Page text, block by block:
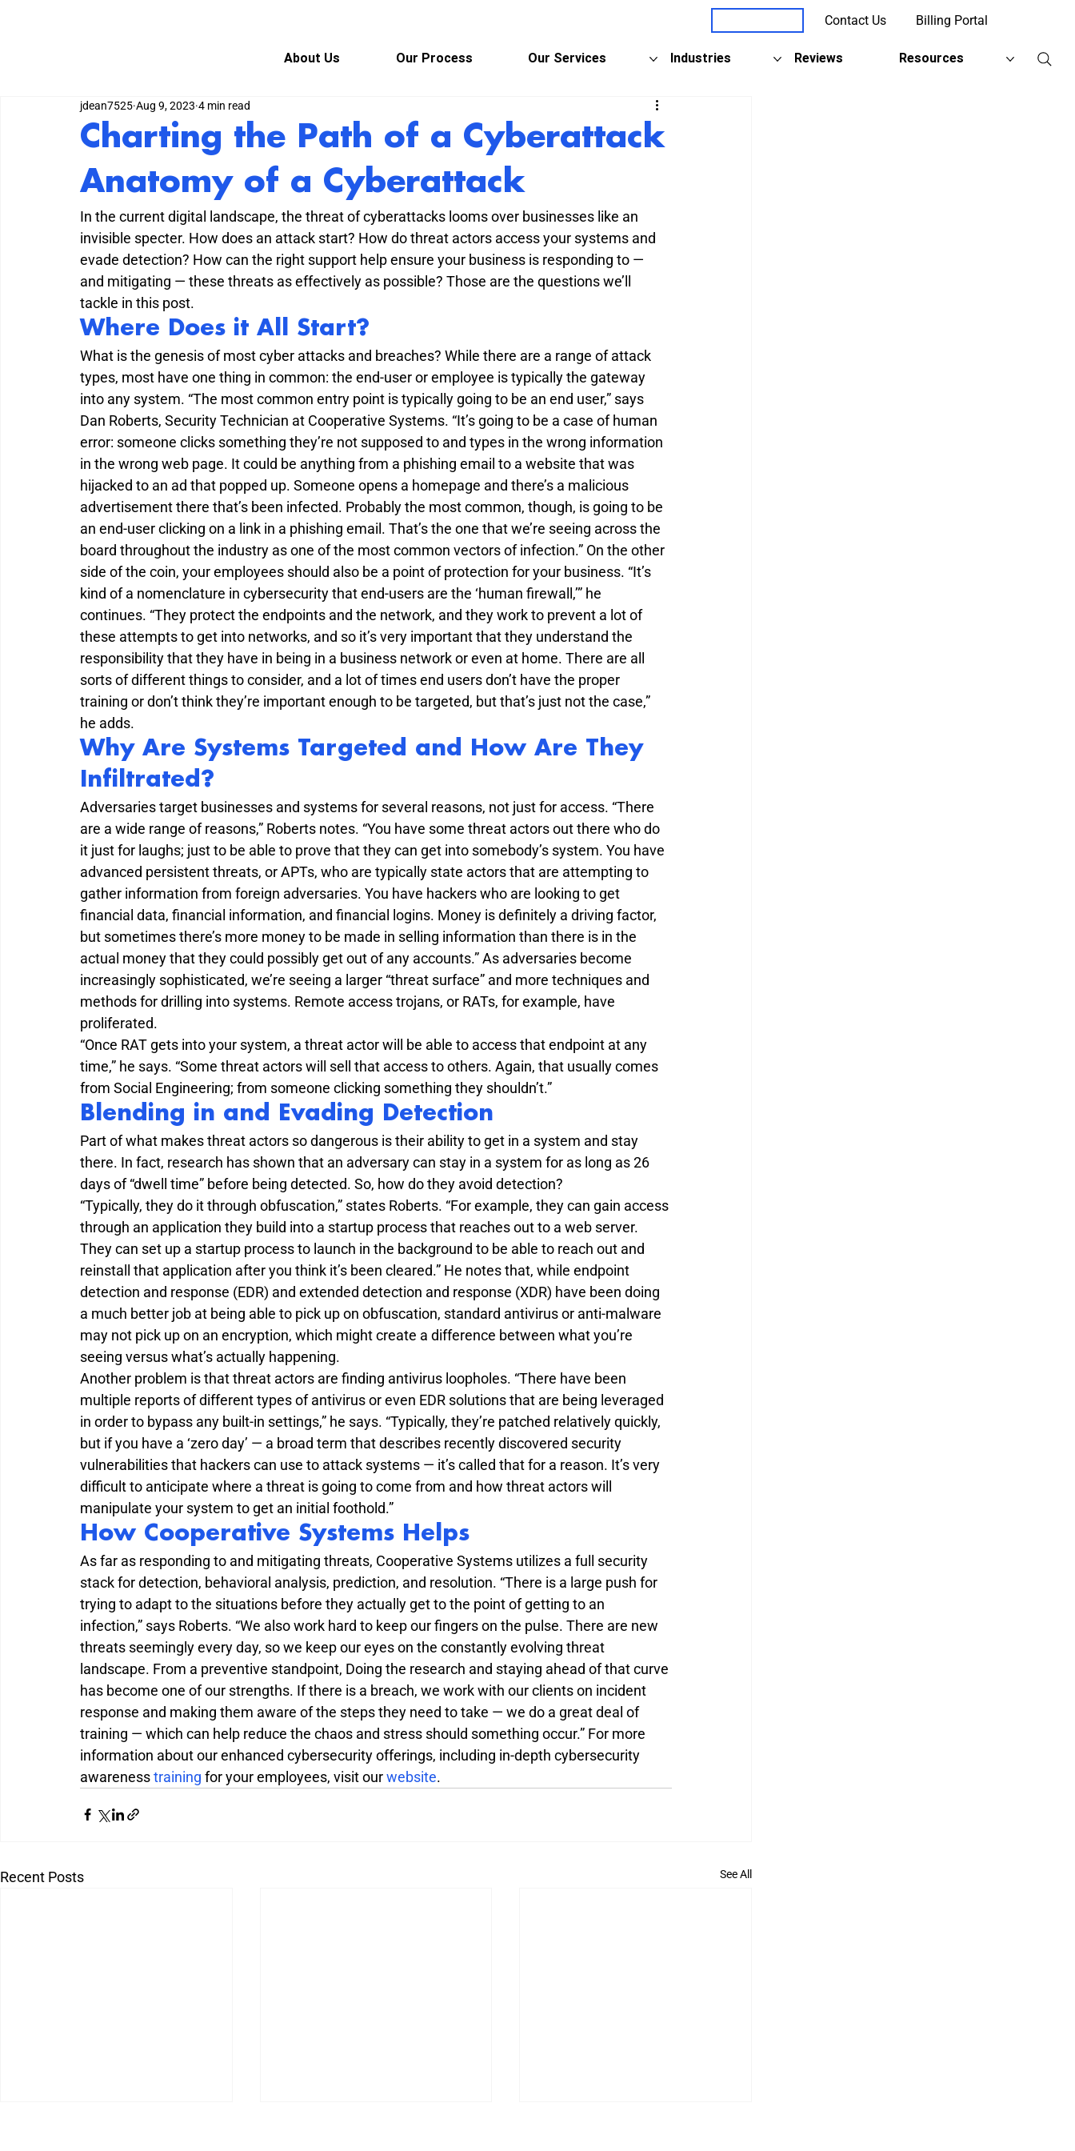
Contact Us Billing Portal
About Us Our Process Our Services Industries Reviews Resources
Charting the Path of a Cyberattack
jdean7525 Aug 9, 2023 4 min read
Anatomy of a Cyberattack
In the current digital landscape, the threat of cyberattacks looms over businesses like an
invisible specter. How does an attack start? How do threat actors access your systems and
evade detection? How can the right support help ensure your business is responding to —
and mitigating — these threats as effectively as possible? Those are the questions we’ll
tackle in this post.
Where Does it All Start?
What is the genesis of most cyber attacks and breaches? While there are a range of attack
types, most have one thing in common: the end-user or employee is typically the gateway
into any system. “The most common entry point is typically going to be an end user,” says
Dan Roberts, Security Technician at Cooperative Systems. “It’s going to be a case of human
error: someone clicks something they’re not supposed to and types in the wrong information
in the wrong web page. It could be anything from a phishing email to a website that was
hijacked to an ad that popped up. Someone opens a homepage and there’s a malicious
advertisement there that’s been infected. Probably the most common, though, is going to be
an end-user clicking on a link in a phishing email. That’s the one that we’re seeing across the
board throughout the industry as one of the most common vectors of infection.” On the other
side of the coin, your employees should also be a point of protection for your business. “It’s
kind of a nomenclature in cybersecurity that end-users are the ‘human firewall,’” he
continues. “They protect the endpoints and the network, and they work to prevent a lot of
these attempts to get into networks, and so it’s very important that they understand the
responsibility that they have in being in a business network or even at home. There are all
sorts of different things to consider, and a lot of times end users don’t have the proper
training or don’t think they’re important enough to be targeted, but that’s just not the case,”
he adds.
Why Are Systems Targeted and How Are They
Infiltrated?
Adversaries target businesses and systems for several reasons, not just for access. “There
are a wide range of reasons,” Roberts notes. “You have some threat actors out there who do
it just for laughs; just to be able to prove that they can get into somebody’s system. You have
advanced persistent threats, or APTs, who are typically state actors that are attempting to
gather information from foreign adversaries. You have hackers who are looking to get
financial data, financial information, and financial logins. Money is definitely a driving factor,
but sometimes there’s more money to be made in selling information than there is in the
actual money that they could possibly get out of any accounts.” As adversaries become
increasingly sophisticated, we’re seeing a larger “threat surface” and more techniques and
methods for drilling into systems. Remote access trojans, or RATs, for example, have
proliferated.
“Once RAT gets into your system, a threat actor will be able to access that endpoint at any
time,” he says. “Some threat actors will sell that access to others. Again, that usually comes
from Social Engineering; from someone clicking something they shouldn’t.”
Blending in and Evading Detection
Part of what makes threat actors so dangerous is their ability to get in a system and stay
there. In fact, research has shown that an adversary can stay in a system for as long as 26
days of “dwell time” before being detected. So, how do they avoid detection?
“Typically, they do it through obfuscation,” states Roberts. “For example, they can gain access
through an application they build into a startup process that reaches out to a web server.
They can set up a startup process to launch in the background to be able to reach out and
reinstall that application after you think it’s been cleared.” He notes that, while endpoint
detection and response (EDR) and extended detection and response (XDR) have been doing
a much better job at being able to pick up on obfuscation, standard antivirus or anti-malware
may not pick up on an encryption, which might create a difference between what you’re
seeing versus what’s actually happening.
Another problem is that threat actors are finding antivirus loopholes. “There have been
multiple reports of different types of antivirus or even EDR solutions that are being leveraged
in order to bypass any built-in settings,” he says. “Typically, they’re patched relatively quickly,
but if you have a ‘zero day’ — a broad term that describes recently discovered security
vulnerabilities that hackers can use to attack systems — it’s called that for a reason. It’s very
difficult to anticipate where a threat is going to come from and how threat actors will
manipulate your system to get an initial foothold.”
How Cooperative Systems Helps
As far as responding to and mitigating threats, Cooperative Systems utilizes a full security
stack for detection, behavioral analysis, prediction, and resolution. “There is a large push for
trying to adapt to the situations before they actually get to the point of getting to an
infection,” says Roberts. “We also work hard to keep our fingers on the pulse. There are new
threats seemingly every day, so we keep our eyes on the constantly evolving threat
landscape. From a preventive standpoint, Doing the research and staying ahead of that curve
has become one of our strengths. If there is a breach, we work with our clients on incident
response and making them aware of the steps they need to take — we do a great deal of
training — which can help reduce the chaos and stress should something occur.” For more
information about our enhanced cybersecurity offerings, including in-depth cybersecurity
awareness training for your employees, visit our website.
Recent Posts See All